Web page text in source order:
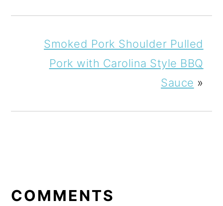
Smoked Pork Shoulder Pulled
Pork with Carolina Style BBQ
Sauce »
INTERACTIONS
COMMENTS